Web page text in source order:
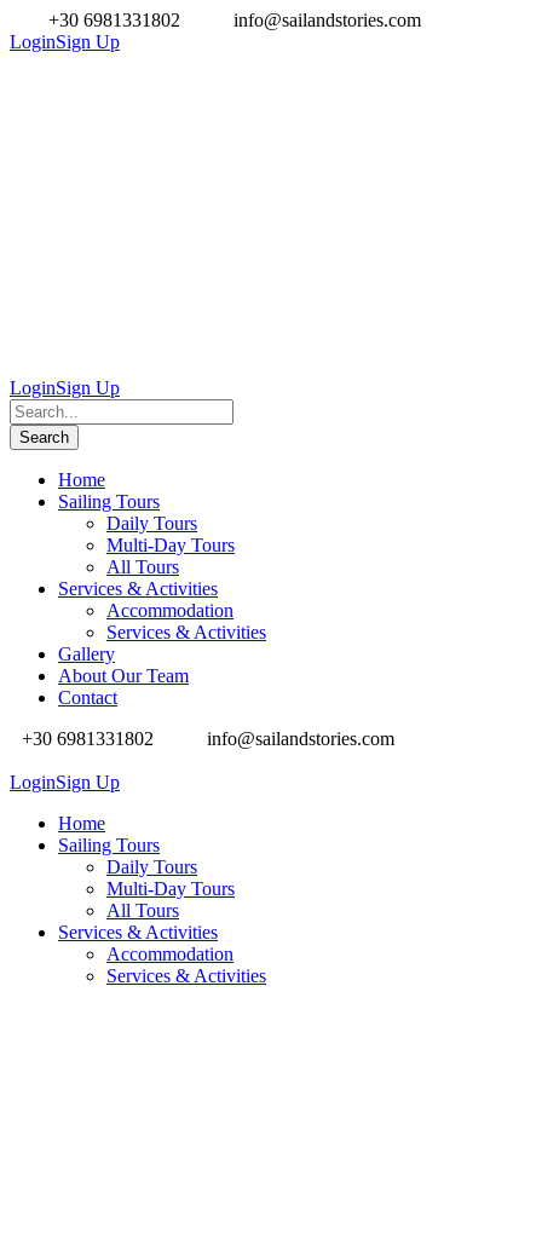
+30 6981331802
info@sailandstories.com
LoginSign Up
LoginSign Up
Home
Sailing Tours
Daily Tours
Multi-Day Tours
All Tours
Services & Activities
Accommodation
Services & Activities
Gallery
About Our Team
Contact
+30 6981331802
info@sailandstories.com
LoginSign Up
Home
Sailing Tours
Daily Tours
Multi-Day Tours
All Tours
Services & Activities
Accommodation
Services & Activities